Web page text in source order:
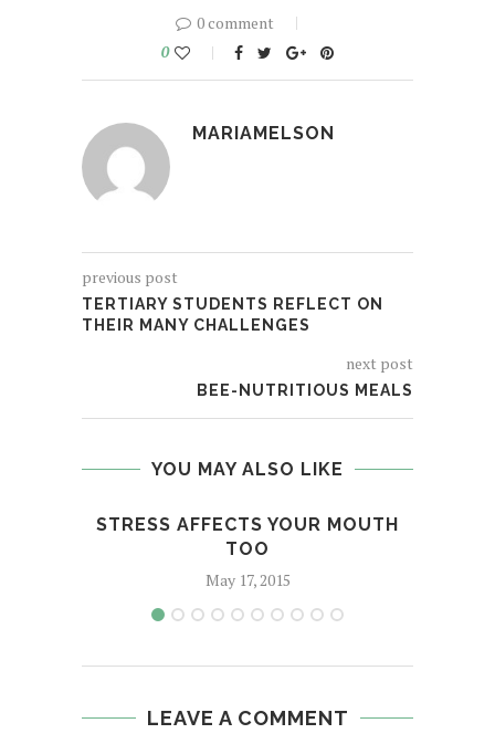
0 comment
0
MARIAMELSON
previous post
TERTIARY STUDENTS REFLECT ON
THEIR MANY CHALLENGES
next post
BEE-NUTRITIOUS MEALS
YOU MAY ALSO LIKE
STRESS AFFECTS YOUR MOUTH
TOO
May 17, 2015
LEAVE A COMMENT